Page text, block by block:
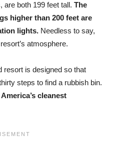
are both 199 feet tall. The
higher than 200 feet are
lights. Needless to say,
atmosphere.
resort is designed so that
steps to find a rubbish bin.
cleanest